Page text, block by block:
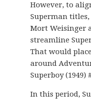
However, to
Superman
Mort Weisinger
streamline
That would
around
Superboy (1949)
In this period,